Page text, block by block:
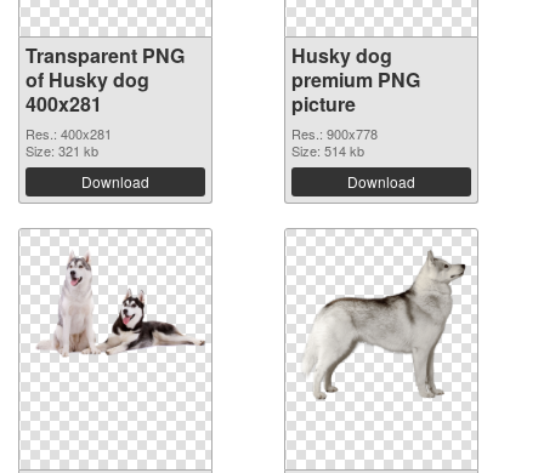
Transparent PNG
of Husky dog
400x281
Res.: 400x281
Size: 321 kb
Download
Husky dog
premium PNG
picture
Res.: 900x778
Size: 514 kb
Download